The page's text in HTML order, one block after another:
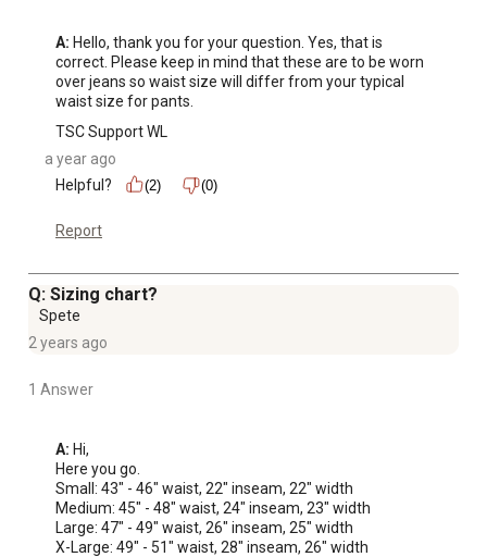
A: Hello, thank you for your question. Yes, that is
correct. Please keep in mind that these are to be worn
over jeans so waist size will differ from your typical
waist size for pants.
TSC Support WL
a year ago
Helpful?
(2) (0)
Report
Q: Sizing chart?
Spete
2 years ago
1 Answer
A: Hi,
Here you go.
Small: 43" - 46" waist, 22" inseam, 22" width
Medium: 45" - 48" waist, 24" inseam, 23" width
Large: 47" - 49" waist, 26" inseam, 25" width
X-Large: 49" - 51" waist, 28" inseam, 26" width